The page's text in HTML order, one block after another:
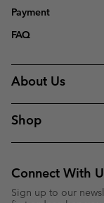
Payment
FAQ
About Us
Shop
Connect With
Sign up to our